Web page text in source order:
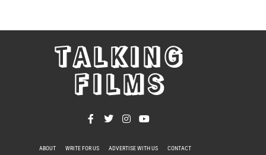
TALKING
FILMS
ABOUT WRITE FOR US ADVERTISE WITH US CONTACT